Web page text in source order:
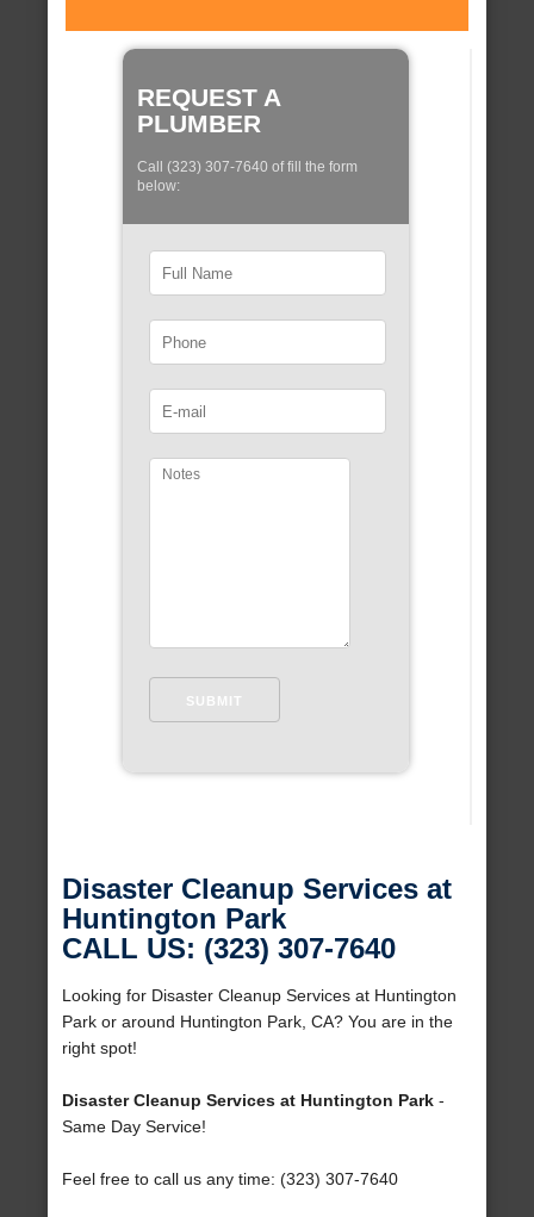
REQUEST A
PLUMBER
Call (323) 307-7640 of fill the form
below:
Disaster Cleanup Services at
Huntington Park
CALL US: (323) 307-7640
Looking for Disaster Cleanup Services at Huntington
Park or around Huntington Park, CA? You are in the
right spot!
Disaster Cleanup Services at Huntington Park -
Same Day Service!
Feel free to call us any time: (323) 307-7640